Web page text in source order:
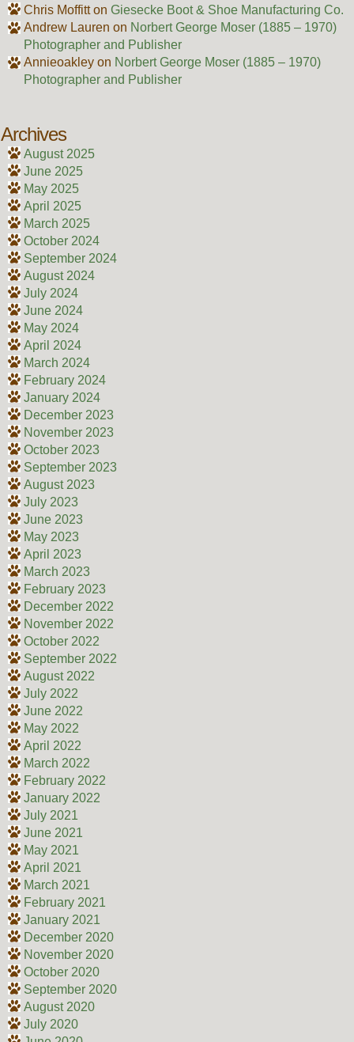
Chris Moffitton Giesecke Boot & Shoe Manufacturing Co.
Andrew Lauren on Norbert George Moser (1885 – 1970)
Photographer and Publisher
Annieoakleyon Norbert George Moser (1885 – 1970)
Photographer and Publisher
Archives
August 2025
June 2025
May 2025
April 2025
March 2025
October 2024
September 2024
August 2024
July 2024
June 2024
May 2024
April 2024
March 2024
February 2024
January 2024
December 2023
November 2023
October 2023
September 2023
August 2023
July 2023
June 2023
May 2023
April 2023
March 2023
February 2023
December 2022
November 2022
October 2022
September 2022
August 2022
July 2022
June 2022
May 2022
April 2022
March 2022
February 2022
January 2022
July 2021
June 2021
May 2021
April 2021
March 2021
February 2021
January 2021
December 2020
November 2020
October 2020
September 2020
August 2020
July 2020